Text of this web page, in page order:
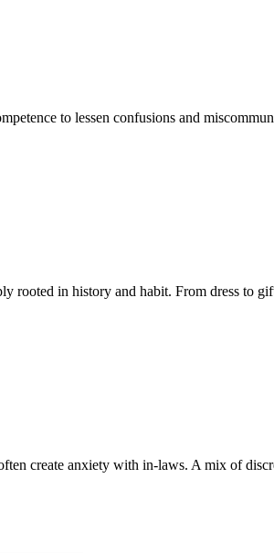
to lessen confusions and
rooted in history and habit. From dress to
create anxiety with in-laws. A mix of